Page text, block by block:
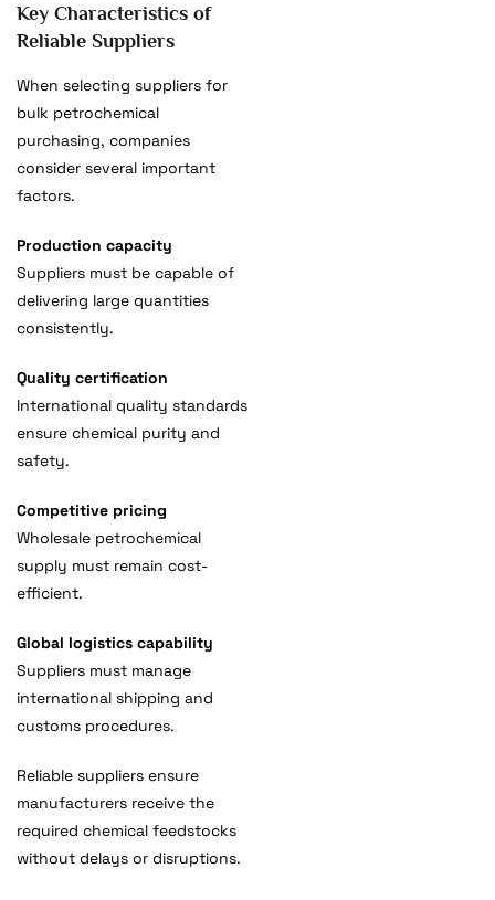
Key Characteristics of
Reliable Suppliers
When selecting suppliers for
bulk petrochemical
purchasing, companies
consider several important
factors.
Production capacity
Suppliers must be capable of
delivering large quantities
consistently.
Quality certification
International quality standards
ensure chemical purity and
safety.
Competitive pricing
Wholesale petrochemical
supply must remain cost-
efficient.
Global logistics capability
Suppliers must manage
international shipping and
customs procedures.
Reliable suppliers ensure
manufacturers receive the
required chemical feedstocks
without delays or disruptions.